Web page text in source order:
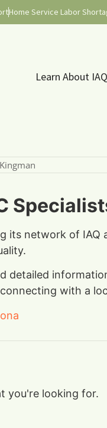
Home Service Labor
Learn About IAQ
Kingman
its network of
detailed
with a
you're looking for.